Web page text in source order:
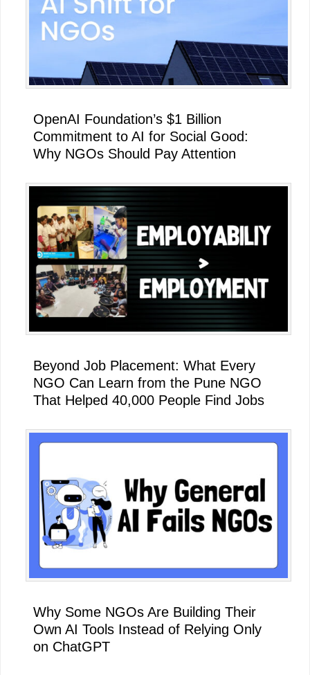
OpenAI Foundation’s $1 Billion
Commitment to AI for Social Good:
Why NGOs Should Pay Attention
Beyond Job Placement: What Every
NGO Can Learn from the Pune NGO
That Helped 40,000 People Find Jobs
Why Some NGOs Are Building Their
Own AI Tools Instead of Relying Only
on ChatGPT